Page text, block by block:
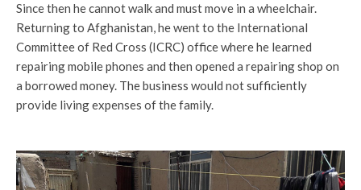
Since then he cannot walk and must move in a wheelchair.
Returning to Afghanistan, he went to the International
Committee of Red Cross (ICRC) office where he learned
repairing mobile phones and then opened a repairing shop on
a borrowed money. The business would not sufficiently
provide living expenses of the family.